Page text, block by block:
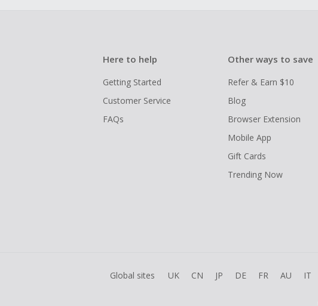
Here to help
Getting Started
Customer Service
FAQs
Other ways to save
Refer & Earn $10
Blog
Browser Extension
Mobile App
Gift Cards
Trending Now
Global sites UK CN JP DE FR AU IT